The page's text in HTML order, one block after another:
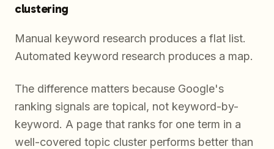
clustering
Manual keyword research produces a flat list.
Automated keyword research produces a map.
The difference matters because Google's
ranking signals are topical, not keyword-by-
keyword. A page that ranks for one term in a
well-covered topic cluster performs better than